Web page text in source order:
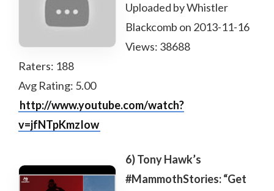
Uploaded by Whistler
Blackcomb on 2013-11-16
Views: 38688
Raters: 188
Avg Rating: 5.00
http://www.youtube.com/watch?
v=jfNTpKmzIow
6) Tony Hawk’s
#MammothStories: “Get